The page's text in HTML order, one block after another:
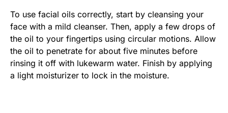
To use facial oils correctly, start by cleansing your
face with a mild cleanser. Then, apply a few drops of
the oil to your fingertips using circular motions. Allow
the oil to penetrate for about five minutes before
rinsing it off with lukewarm water. Finish by applying
a light moisturizer to lock in the moisture.